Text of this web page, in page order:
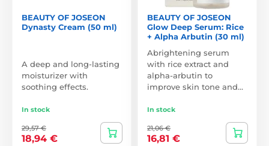
BEAUTY OF JOSEON
Dynasty Cream (50 ml)
A deep and long-lasting
moisturizer with
soothing effects.
In stock
29,57 €
18,94 €
BEAUTY OF JOSEON
Glow Deep Serum: Rice
+ Alpha Arbutin (30 ml)
Abrightening serum
with rice extract and
alpha-arbutin to
improve skin tone and…
In stock
21,06 €
16,81 €